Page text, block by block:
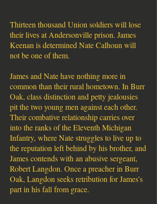
Thirteen thousand Union soldiers will lose
their lives at Andersonville prison. James
Keenan is determined Nate Calhoun will
not be one of them.
James and Nate have nothing more in
common than their rural hometown. In Burr
Oak, class distinction and petty jealousies
pit the two young men against each other.
Their combative relationship carries over
into the ranks of the Eleventh Michigan
Infantry, where Nate struggles to live up to
the reputation left behind by his brother, and
James contends with an abusive sergeant,
Robert Langdon. Once a preacher in Burr
Oak, Langdon seeks retribution for James’s
part in his fall from grace.